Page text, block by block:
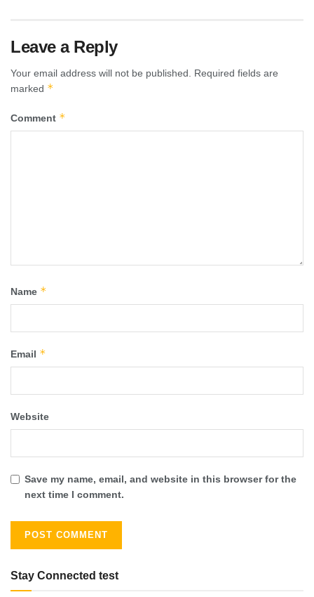
Leave a Reply
Your email address will not be published.
Required fields are
marked *
Comment *
Name *
Email *
Website
Save my name, email, and website in this browser for the
next time I comment.
Stay Connected test